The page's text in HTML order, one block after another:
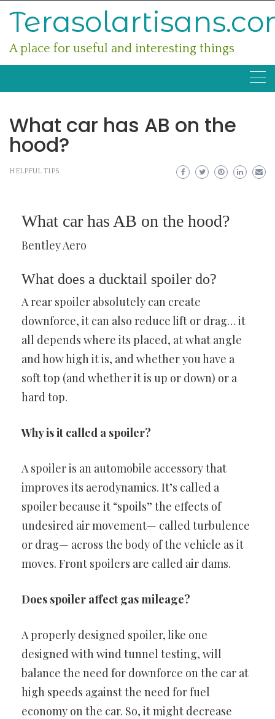
A place for useful and interesting things
What car has AB on the
hood?
HELPFUL TIPS
What car has AB on the hood?
Bentley Aero
What does a ducktail spoiler do?
A rear spoiler absolutely can create
downforce, it can also reduce lift or drag… it
all depends where its placed, at what angle
and how high it is, and whether you have a
soft top (and whether it is up or down) or a
hard top.
Why is it called a spoiler?
A spoiler is an automobile accessory that
improves its aerodynamics. It’s called a
spoiler because it “spoils” the effects of
undesired air movement— called turbulence
or drag— across the body of the vehicle as it
moves. Front spoilers are called air dams.
Does spoiler affect gas mileage?
A properly designed spoiler, like one
designed with wind tunnel testing, will
balance the need for downforce on the car at
high speeds against the need for fuel
economy on the car. So, it might decrease